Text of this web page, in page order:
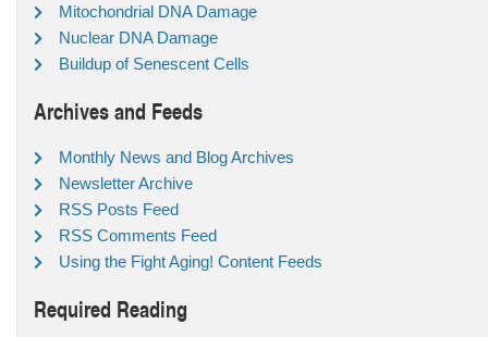
Mitochondrial DNA Damage
Nuclear DNA Damage
Buildup of Senescent Cells
Archives and Feeds
Monthly News and Blog Archives
Newsletter Archive
RSS Posts Feed
RSS Comments Feed
Using the Fight Aging! Content Feeds
Required Reading